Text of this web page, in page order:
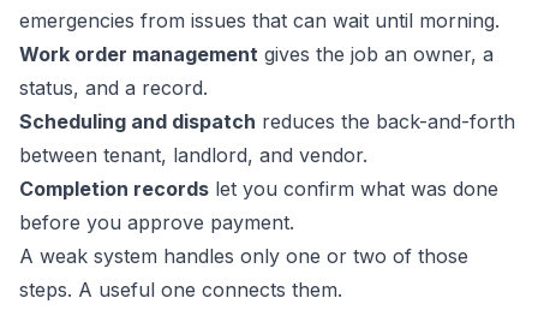
emergencies from issues that can wait until morning.
Work order management gives the job an owner, a
status, and a record.
Scheduling and dispatch reduces the back-and-forth
between tenant, landlord, and vendor.
Completion records let you confirm what was done
before you approve payment.
A weak system handles only one or two of those
steps. A useful one connects them.